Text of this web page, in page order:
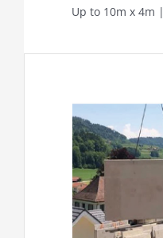
Up to 10m x 4m |